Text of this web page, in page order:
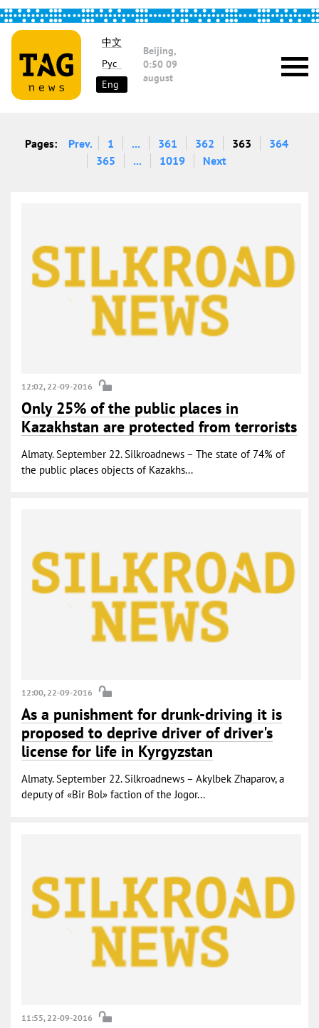
中文
Рус
Eng
Beijing,
0:50 09
august
Pages: Prev. 1 ... 361 362 363
364
365
... 1019 Next
12:02, 22-09-2016
Only 25% of the public places in
Kazakhstan are protected from terrorists
Almaty. September 22. Silkroadnews – The state of 74% of
the public places objects of Kazakhs...
12:00, 22-09-2016
As a punishment for drunk-driving it is
proposed to deprive driver of driver's
license for life in Kyrgyzstan
Almaty. September 22. Silkroadnews – Akylbek Zhaparov, a
deputy of «Bir Bol» faction of the Jogor...
11:55, 22-09-2016